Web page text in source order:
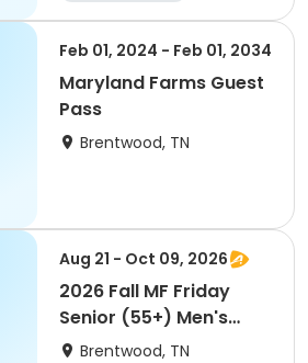
Feb 01, 2024 - Feb 01, 2034
Maryland Farms Guest
Pass
Brentwood, TN
Aug 21 - Oct 09, 2026
2026 Fall MF Friday
Senior (55+) Men's
Doubles Scramble
Brentwood, TN